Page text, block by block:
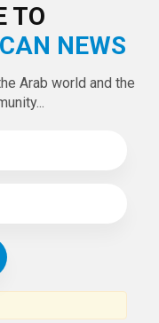
TO
NEWS
Arab world and the